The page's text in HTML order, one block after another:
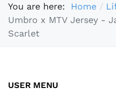
You are here: Home
Umbro x MTV Jersey -
Scarlet
USER MENU